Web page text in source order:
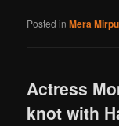
Posted in Mera
Actress
knot with